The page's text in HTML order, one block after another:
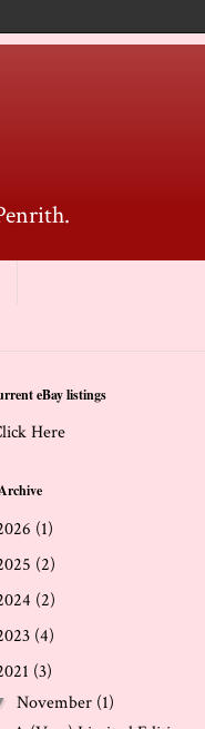
eBay listings
Here
(1)
(2)
(2)
(4)
(3)
November (1)